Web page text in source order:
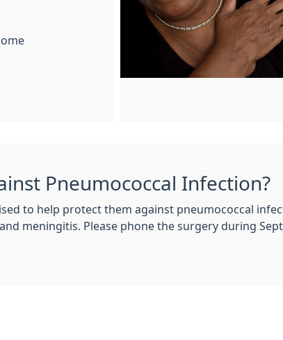
Pneumococcal Infection?
to help protect them against pneumococcal
meningitis. Please phone the surgery during